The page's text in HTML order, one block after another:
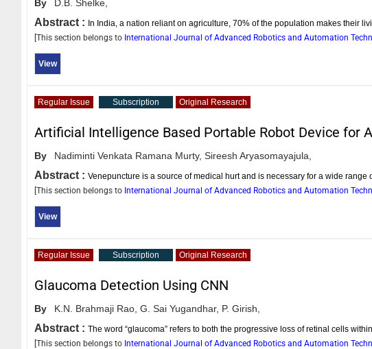
By D.B. Shelke,
Abstract : In India, a nation reliant on agriculture, 70% of the population makes their
[This section belongs to International Journal of Advanced Robotics and Automation
View
Regular Issue Subscription Original Research
Artificial Intelligence Based Portable Robot Device for
By Nadiminti Venkata Ramana Murty, Sireesh Aryasomayajula,
Abstract : Venepuncture is a source of medical hurt and is necessary for a wide
[This section belongs to International Journal of Advanced Robotics and Automation
View
Regular Issue Subscription Original Research
Glaucoma Detection Using CNN
By K.N. Brahmaji Rao, G. Sai Yugandhar, P. Girish,
Abstract : The word “glaucoma” refers to both the progressive loss of retinal cells
[This section belongs to International Journal of Advanced Robotics and Automation